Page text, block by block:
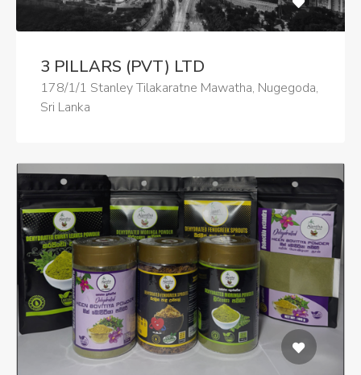
3 PILLARS (PVT) LTD
178/1/1 Stanley Tilakaratne Mawatha, Nugegoda,
Sri Lanka